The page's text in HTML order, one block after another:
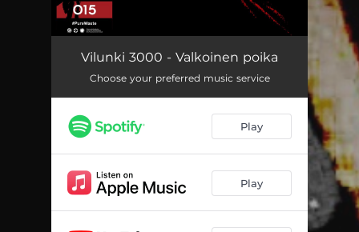
Valkoinen poika 04:41
Vilunki 3000 - Valkoinen poika
Choose your preferred music service
Play
Play